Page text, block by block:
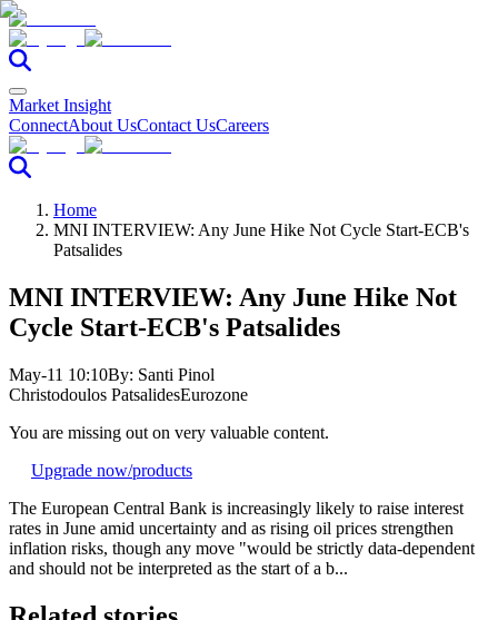
Market Insight
ConnectAbout UsContact UsCareers
Home
MNI INTERVIEW: Any June Hike Not Cycle Start-ECB's
Patsalides
MNI INTERVIEW: Any June Hike Not
Cycle Start-ECB's Patsalides
May-11 10:10By: Santi Pinol
Christodoulos PatsalidesEurozone
You are missing out on very valuable content.
Upgrade now/products
The European Central Bank is increasingly likely to raise interest
rates in June amid uncertainty and as rising oil prices strengthen
inflation risks, though any move "would be strictly data-dependent
and should not be interpreted as the start of a b...